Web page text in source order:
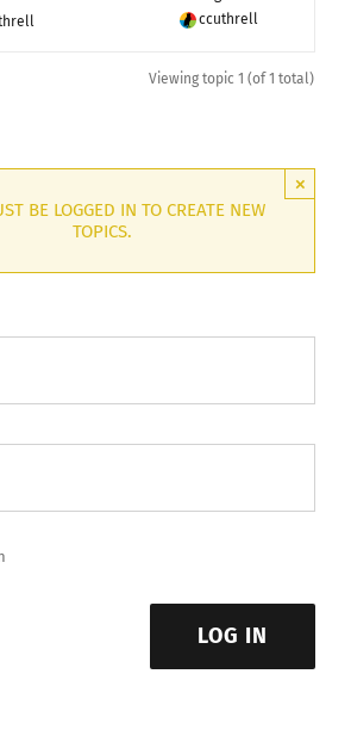
ccuthrell
Viewing topic 1 (of 1 total)
×
BE LOGGED IN TO CREATE NEW
TOPICS.
LOG IN